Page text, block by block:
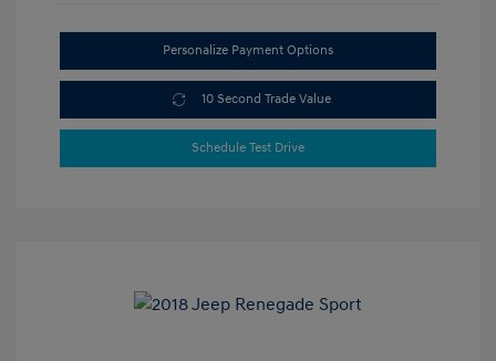
Personalize Payment Options
10 Second Trade Value
Schedule Test Drive